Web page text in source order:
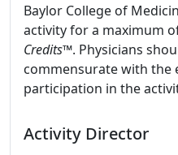
Baylor College of
activity for a maximum
Credits™. Physicians
commensurate with the
participation in the
Activity Director